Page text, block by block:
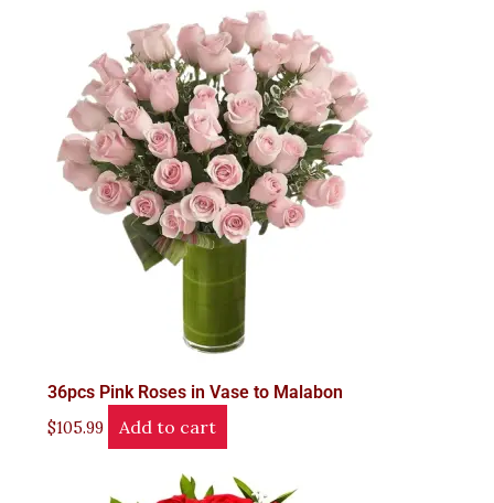
36pcs Pink Roses in Vase to Malabon
$105.99 Add to cart